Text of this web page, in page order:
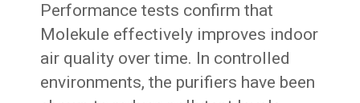
Performance tests confirm that
Molekule effectively improves indoor
air quality over time. In controlled
environments, the purifiers have been